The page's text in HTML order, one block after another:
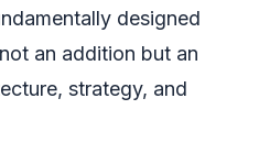
designed
an addition but an
strategy, and